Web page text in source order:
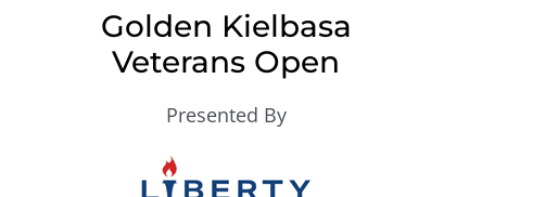
Golden Kielbasa
Veterans Open
Presented By